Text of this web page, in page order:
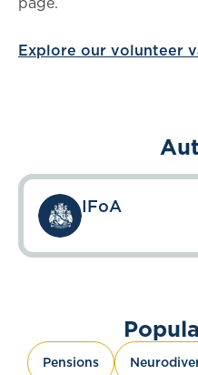
Explore our volunteer
IFoA
Pensions